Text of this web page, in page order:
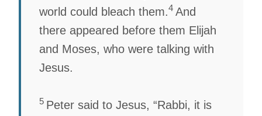
world could bleach them.4 And
there appeared before them Elijah
and Moses, who were talking with
Jesus.
5 Peter said to Jesus, “Rabbi, it is